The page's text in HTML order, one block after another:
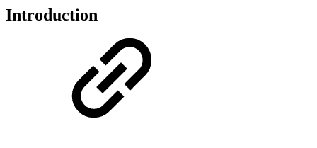
Introduction